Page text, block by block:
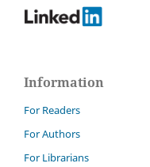
Information
For Readers
For Authors
For Librarians